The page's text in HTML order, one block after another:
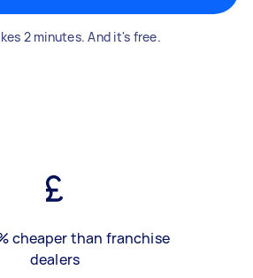
2 minutes. And it's free.
cheaper than franchise
dealers